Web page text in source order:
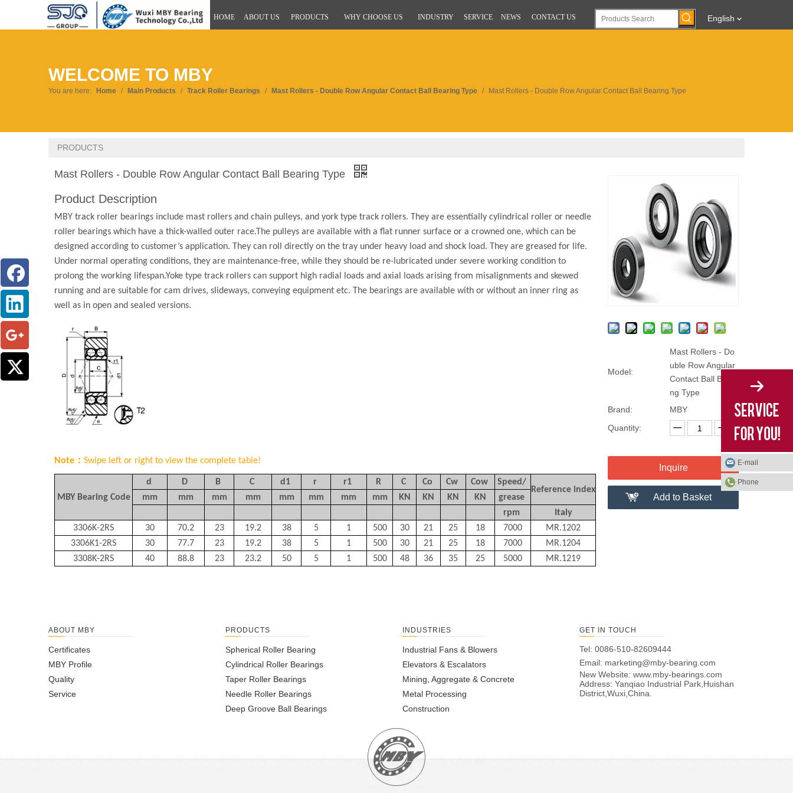
HOME ABOUT US PRODUCTS WHY CHOOSE US INDUSTRY SERVICE NEWS CONTACT US English
WELCOME TO MBY
You are here: Home / Main Products / Track Roller Bearings / Mast Rollers - Double Row Angular Contact Ball Bearing Type / Mast Rollers - Double Row Angular Contact Ball Bearing Type
PRODUCTS
Model:
Mast Rollers - Do
uble Row Angular
Contact Ball Beari
ng Type
Brand:
MBY
Quantity:
Inquire
Add to Basket
Mast Rollers - Double Row Angular Contact Ball Bearing Type
Product Description
MBY track roller bearings include mast rollers and chain pulleys, and york type track rollers. They are essentially cylindrical roller or needle
roller bearings which have a thick-walled outer race.The pulleys are available with a flat runner surface or a crowned one, which can be
designed according to customer’s application. They can roll directly on the tray under heavy load and shock load. They are greased for life.
Under normal operating conditions, they are maintenance-free, while they should be re-lubricated under severe working condition to
prolong the working lifespan.Yoke type track rollers can support high radial loads and axial loads arising from misalignments and skewed
running and are suitable for cam drives, slideways, conveying equipment etc. The bearings are available with or without an inner ring as
well as in open and sealed versions.
Note： Swipe left or right to view the complete table!
MBY Bearing Code
d D B C d1 r r1 R C Co Cw Cow
Speed/
Reference index
mm
mm mm mm mm mm mm mm KN KN KN KN
grease
rpm
Italy
3306K-2RS
30 70.2 23 19.2 38 5 1 500 30 21 25 18 7000
MR.1202
3306K1-2RS
30 77.7 23 19.2 38 5 1 500 30 21 25 18 7000
MR.1204
3308K-2RS
40 88.8 23 23.2 50 5 1 500 48 36 35 25 5000 MR.1219
ABOUT MBY
Certificates
MBY Profile
Quality
Service
PRODUCTS
Spherical Roller Bearing
Cylindrical Roller Bearings
Taper Roller Bearings
Needle Roller Bearings
Deep Groove Ball Bearings
INDUSTRIES
Industrial Fans & Blowers
Elevators & Escalators
Mining, Aggregate & Concrete
Metal Processing
Construction
GET IN TOUCH
Tel: 0086-510-82609444
Email: marketing@mby-bearing.com
New Website: www.mby-bearings.com
Address: Yanqiao Industrial Park,Huishan
District,Wuxi,China.
E-mail
Phone